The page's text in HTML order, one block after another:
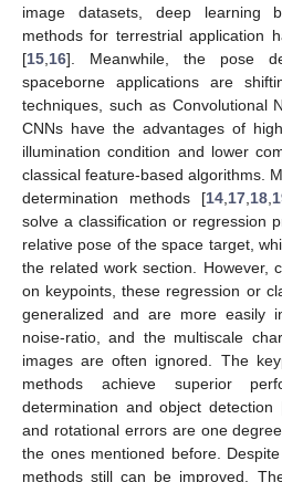
image datasets, deep learning
methods for terrestrial application
[15 16]. Meanwhile, the pose
spaceborne applications are
techniques, such as Convolutional
CNNs have the advantages of
illumination condition and lower
classical feature-based algorithms.
determination methods [14 17 18
solve a classification or regression
relative pose of the space target,
the related work section. However,
on keypoints, these regression or
generalized and are more easily
noise-ratio, and the multiscale
images are often ignored. The
methods achieve superior
determination and object detection
and rotational errors are one
the ones mentioned before.
methods still can be improved.